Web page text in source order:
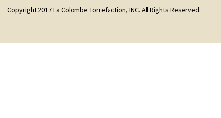
Copyright 2017 La Colombe Torrefaction, INC. All Rights Reserved.